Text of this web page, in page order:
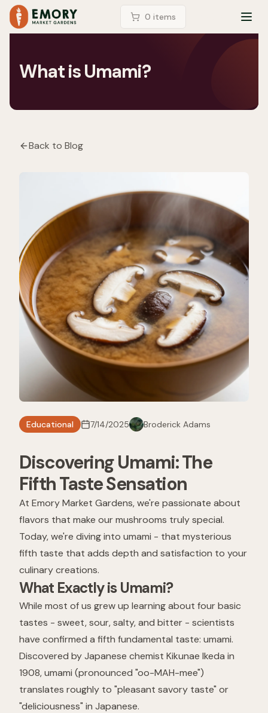
0 items
What is Umami?
Back to Blog
Educational 7/14/2025 Broderick Adams
Discovering Umami: The
Fifth Taste Sensation
At Emory Market Gardens, we're passionate about
flavors that make our mushrooms truly special.
Today, we're diving into umami - that mysterious
fifth taste that adds depth and satisfaction to your
culinary creations.
What Exactly is Umami?
While most of us grew up learning about four basic
tastes - sweet, sour, salty, and bitter - scientists
have confirmed a fifth fundamental taste: umami.
Discovered by Japanese chemist Kikunae Ikeda in
1908, umami (pronounced "oo-MAH-mee")
translates roughly to "pleasant savory taste" or
"deliciousness" in Japanese.